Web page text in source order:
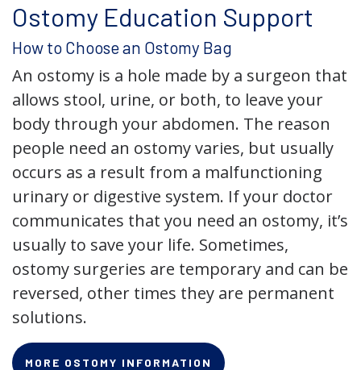
Ostomy Education Support
How to Choose an Ostomy Bag
An ostomy is a hole made by a surgeon that
allows stool, urine, or both, to leave your
body through your abdomen. The reason
people need an ostomy varies, but usually
occurs as a result from a malfunctioning
urinary or digestive system. If your doctor
communicates that you need an ostomy, it’s
usually to save your life. Sometimes,
ostomy surgeries are temporary and can be
reversed, other times they are permanent
solutions.
MORE OSTOMY INFORMATION